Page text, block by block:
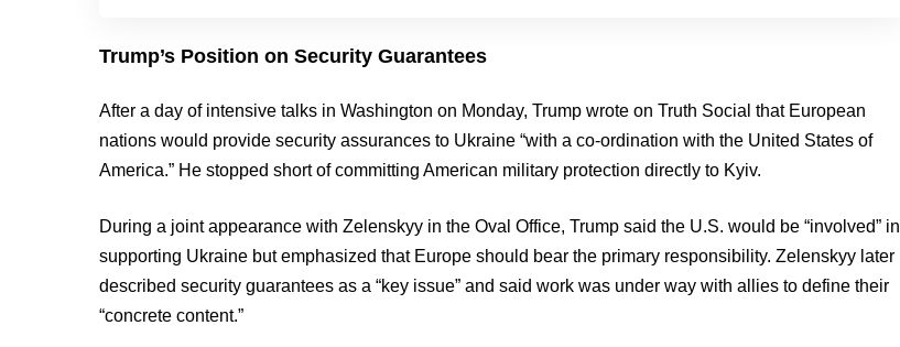
Trump’s Position on Security Guarantees
After a day of intensive talks in Washington on Monday, Trump wrote on Truth Social that European
nations would provide security assurances to Ukraine “with a co-ordination with the United States of
America.” He stopped short of committing American military protection directly to Kyiv.
During a joint appearance with Zelenskyy in the Oval Office, Trump said the U.S. would be “involved” in
supporting Ukraine but emphasized that Europe should bear the primary responsibility. Zelenskyy later
described security guarantees as a “key issue” and said work was under way with allies to define their
“concrete content.”